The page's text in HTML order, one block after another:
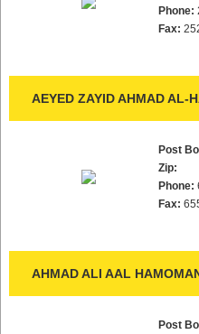
Phone:
Fax:
AEYED ZAYID AHMAD AL-
Post
Zip:
Phone:
Fax:
AHMAD ALI AAL
Post